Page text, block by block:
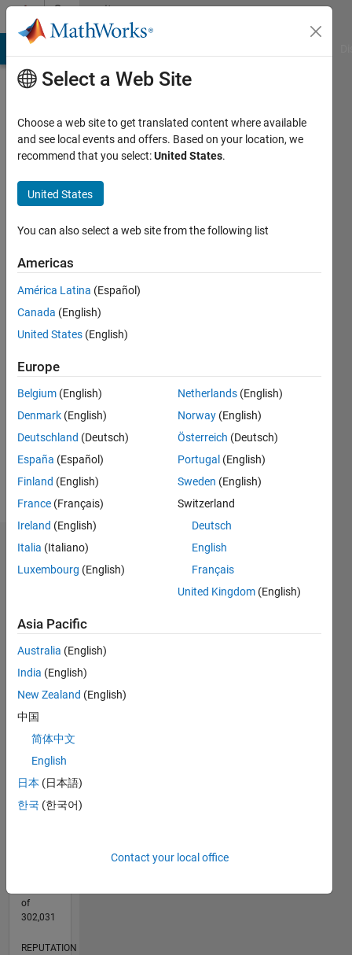
Skip to contentCommunity
Profile
Sai
Prashanth
seen: 5
years
since
Followers:
Following:
Follow
Dashboard
CONTRIBUTIONS
-2
-1
0
2
4
5
6
7
L
09/18
07/19
05/20
03/21
01/22
11/22
09/23
07/24
05/25
03/26
09/19
09/20
09/21
09/22
09/24
09/25
10/19
11/20
12/21
01/23
02/24
03/25
04/26
of
302,031
REPUTATION
Select a Web Site
Choose a web site to get translated content where available
and see local events and offers. Based on your location, we
recommend that you select:United States.
United States
You can also select a web site from the following list
Americas
América Latina (Español)
Canada (English)
United States (English)
Europe
Belgium (English)
Denmark (English)
Deutschland (Deutsch)
España (Español)
Finland (English)
France (Français)
Ireland (English)
Italia (Italiano)
Luxembourg (English)
Netherlands (English)
Norway (English)
Österreich (Deutsch)
Portugal (English)
Sweden (English)
Switzerland
Deutsch
English
Français
United Kingdom (English)
Asia Pacific
Australia (English)
India (English)
New Zealand (English)
中国
简体中文
English
日本 (日本語)
한국 (한국어)
Contact your local office